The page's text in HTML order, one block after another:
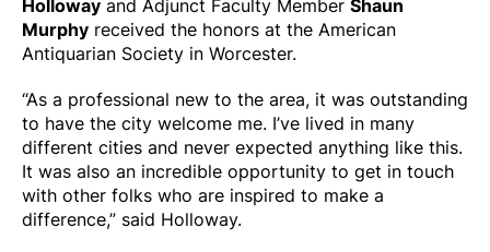
Holloway and Adjunct Faculty Member Shaun
Murphy received the honors at the American
Antiquarian Society in Worcester.
“As a professional new to the area, it was outstanding
to have the city welcome me. I’ve lived in many
different cities and never expected anything like this.
It was also an incredible opportunity to get in touch
with other folks who are inspired to make a
difference,” said Holloway.